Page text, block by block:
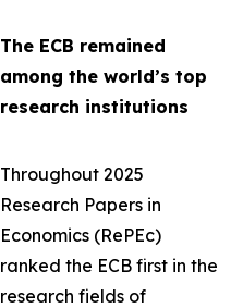
The ECB remained
among the world’s top
research institutions
Throughout 2025
Research Papers in
Economics (RePEc)
ranked the ECB first in the
research fields of